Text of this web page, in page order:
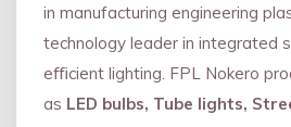
in manufacturing engineering
technology leader in integrated
eﬃcient lighting. FPL Nokero
as LED bulbs, Tube lights,